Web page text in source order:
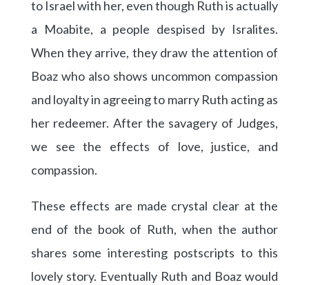
to Israel with her, even though Ruth is actually
a Moabite, a people despised by Isralites.
When they arrive, they draw the attention of
Boaz who also shows uncommon compassion
and loyalty in agreeing to marry Ruth acting as
her redeemer. After the savagery of Judges,
we see the effects of love, justice, and
compassion.
These effects are made crystal clear at the
end of the book of Ruth, when the author
shares some interesting postscripts to this
lovely story. Eventually Ruth and Boaz would